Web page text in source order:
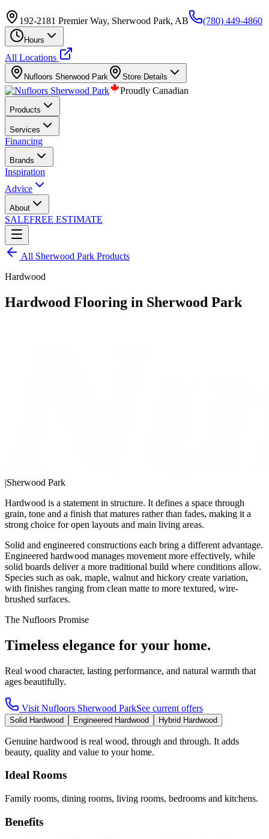
192-2181 Premier Way, Sherwood Park, AB (780) 449-4860
Hours
All Locations
Nufloors Sherwood Park Store Details
Proudly Canadian
Products
Services
Financing
Brands
Inspiration
Advice
About
SALEFREE ESTIMATE
All Sherwood Park Products
Hardwood
Hardwood Flooring in Sherwood Park
|Sherwood Park
Hardwood is a statement in structure. It defines a space through
grain, tone and a finish that matures rather than fades, making it a
strong choice for open layouts and main living areas.
Solid and engineered constructions each bring a different advantage.
Engineered hardwood manages movement more effectively, while
solid boards deliver a more traditional build where conditions allow.
Species such as oak, maple, walnut and hickory create variation,
with finishes ranging from clean matte to more textured, wire-
brushed surfaces.
The Nufloors Promise
Timeless elegance for your home.
Real wood character, lasting performance, and natural warmth that
ages beautifully.
Visit Nufloors Sherwood ParkSee current offers
Solid Hardwood Engineered Hardwood Hybrid Hardwood
Genuine hardwood is real wood, through and through. It adds
beauty, quality and value to your home.
Ideal Rooms
Family rooms, dining rooms, living rooms, bedrooms and kitchens.
Benefits